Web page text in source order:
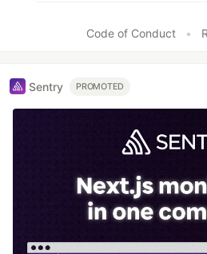
Code of Conduct •
Sentry PROMOTED